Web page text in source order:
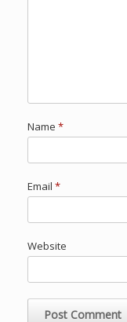
Name *
Email *
Website